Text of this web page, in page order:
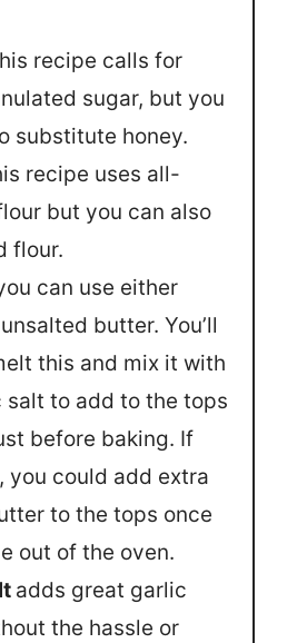
recipe calls for
sugar, but you
substitute honey.
recipe uses all-
but you can also
flour.
can use either
butter. You’ll
this and mix it with
salt to add to the tops
before baking. If
you could add extra
to the tops once
out of the oven.
adds great garlic
the hassle or